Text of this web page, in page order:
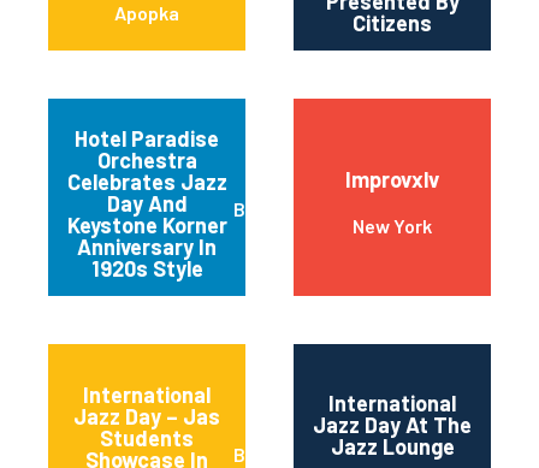
Apopka
Citizens
Hotel Paradise
Orchestra
Celebrates Jazz
Day And
Keystone Korner
Anniversary In
1920s Style
Baltimore
Improvxlv
New York
International
Jazz Day – Jas
Students
Showcase In
Basalt
International
Jazz Day At The
Jazz Lounge